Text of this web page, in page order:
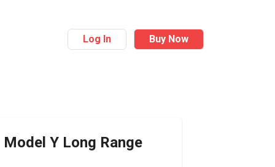
Log In Buy Now
Model Y Long Range